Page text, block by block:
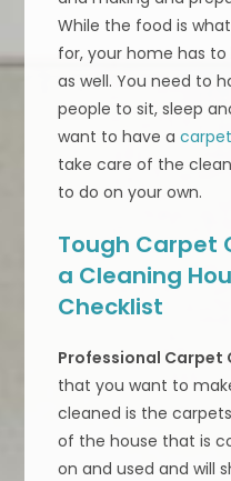
While the food is
for, your home has
as well. You need to
people to sit, sleep
want to have a
take care of the
to do on your own.
Tough Carpet
a Cleaning
Checklist
Professional Carpet
that you want to
cleaned is the
of the house that is
on and used and will